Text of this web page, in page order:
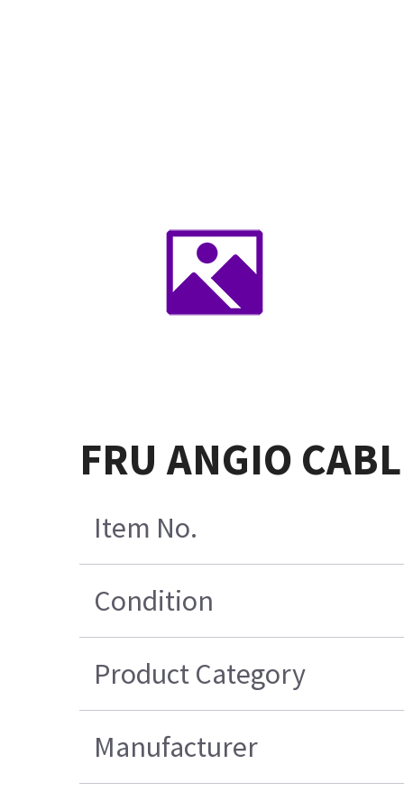
FRU ANGIO
Item No.
Condition
Product Category
Manufacturer